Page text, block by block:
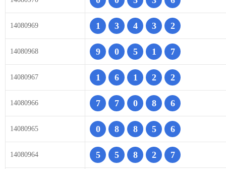
14080969 1 3 4 3 2
14080968 9 0 5 1 7
14080967 1 6 1 2 2
14080966 7 7 0 8 6
14080965 0 8 8 5 6
14080964 5 5 8 2 7